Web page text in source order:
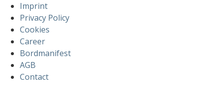
Imprint
Privacy Policy
Cookies
Career
Bordmanifest
AGB
Contact